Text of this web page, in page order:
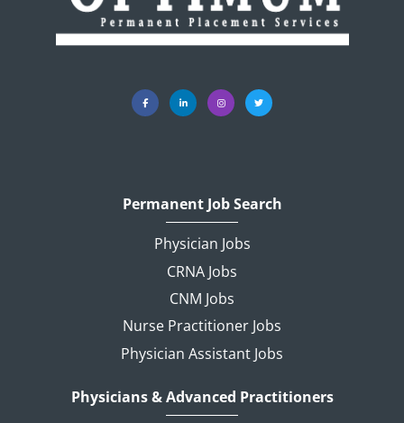
Permanent Job Search
Physician Jobs
CRNA Jobs
CNM Jobs
Nurse Practitioner Jobs
Physician Assistant Jobs
Physicians & Advanced Practitioners